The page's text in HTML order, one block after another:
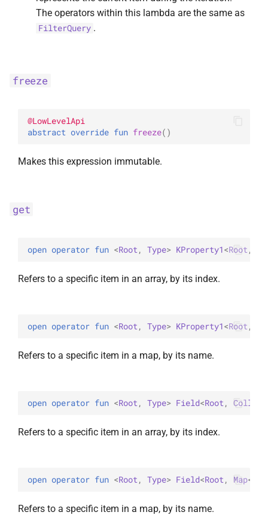
The operators within this lambda are the same as
FilterQuery .
freeze
@LowLevelApi
abstract override fun freeze( )
Makes this expression immutable.
get
open operator fun <Root , Type> KProperty1<Root ,
Refers to a specific item in an array, by its index.
open operator fun <Root , Type> KProperty1<Root ,
Refers to a specific item in a map, by its name.
open operator fun <Root , Type> Field<Root ,
Refers to a specific item in an array, by its index.
open operator fun <Root , Type> Field<Root , Map<
Refers to a specific item in a map, by its name.